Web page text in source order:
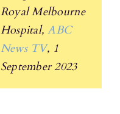
Royal Melbourne
Hospital,ABC
News TV, 1
September 2023